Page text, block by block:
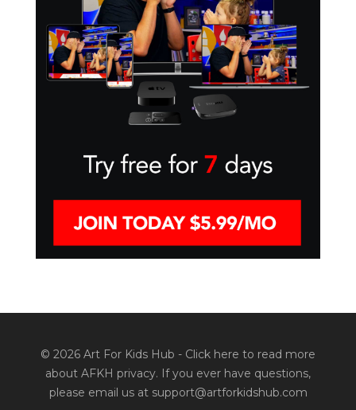
© 2026 Art For Kids Hub - Click here to read more
about AFKH privacy. If you ever have questions,
please email us at support@artforkidshub.com